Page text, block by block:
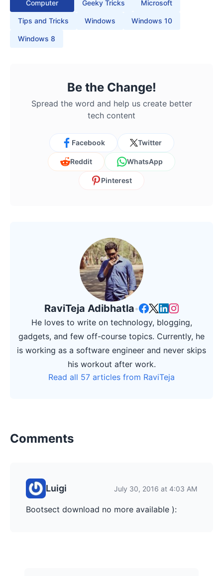
Computer Geeky Tricks Microsoft
Tips and Tricks Windows Windows 10
Windows 8
Be the Change!
Spread the word and help us create better
tech content
Facebook Twitter
Reddit WhatsApp
Pinterest
RaviTeja Adibhatla•
He loves to write on technology, blogging,
gadgets, and few off-course topics. Currently, he
is working as a software engineer and never skips
his workout after work.
Read all 57 articles from RaviTeja
Comments
Luigi July 30, 2016 at 4:03 AM
Bootsect download no more available ):